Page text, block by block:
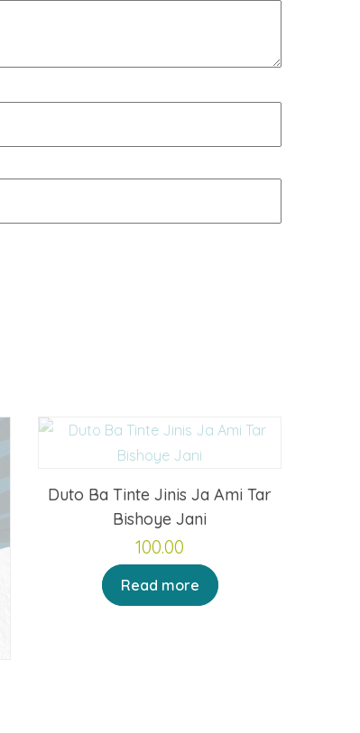
Duto Ba Tinte Jinis Ja Ami Tar
Bishoye Jani
100.00
Read more